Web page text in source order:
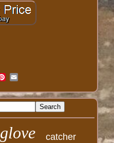
glove catcher